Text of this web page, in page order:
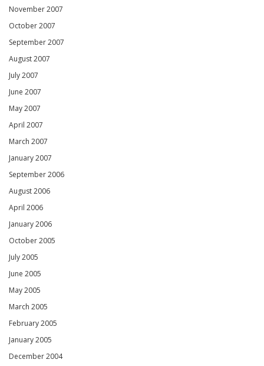
November 2007
October 2007
September 2007
August 2007
July 2007
June 2007
May 2007
April 2007
March 2007
January 2007
September 2006
August 2006
April 2006
January 2006
October 2005
July 2005
June 2005
May 2005
March 2005
February 2005
January 2005
December 2004